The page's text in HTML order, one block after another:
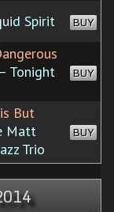
Spirit BUY
Tonight
BUY
But
Matt
Trio
BUY